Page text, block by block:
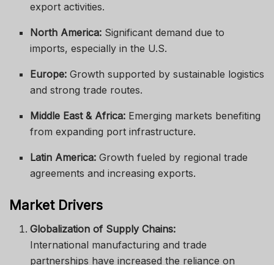
export activities.
North America: Significant demand due to
imports, especially in the U.S.
Europe: Growth supported by sustainable logistics
and strong trade routes.
Middle East & Africa: Emerging markets benefiting
from expanding port infrastructure.
Latin America: Growth fueled by regional trade
agreements and increasing exports.
Market Drivers
Globalization of Supply Chains:
International manufacturing and trade
partnerships have increased the reliance on